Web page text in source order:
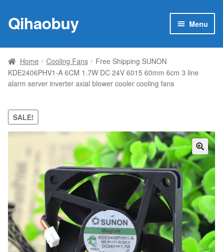
Skip
to
Skip
to
Qihaobuy Menu
Products
Brand
My account
Contact Us
Home Cooling Fans
Free Shipping SUNON
KDE2406PHV1-A 6CM 1.7W DC 24V 6015 60mm 6cm 3 line
alarm server inverter axial blower cooler cooling fans
SALE!
🔍